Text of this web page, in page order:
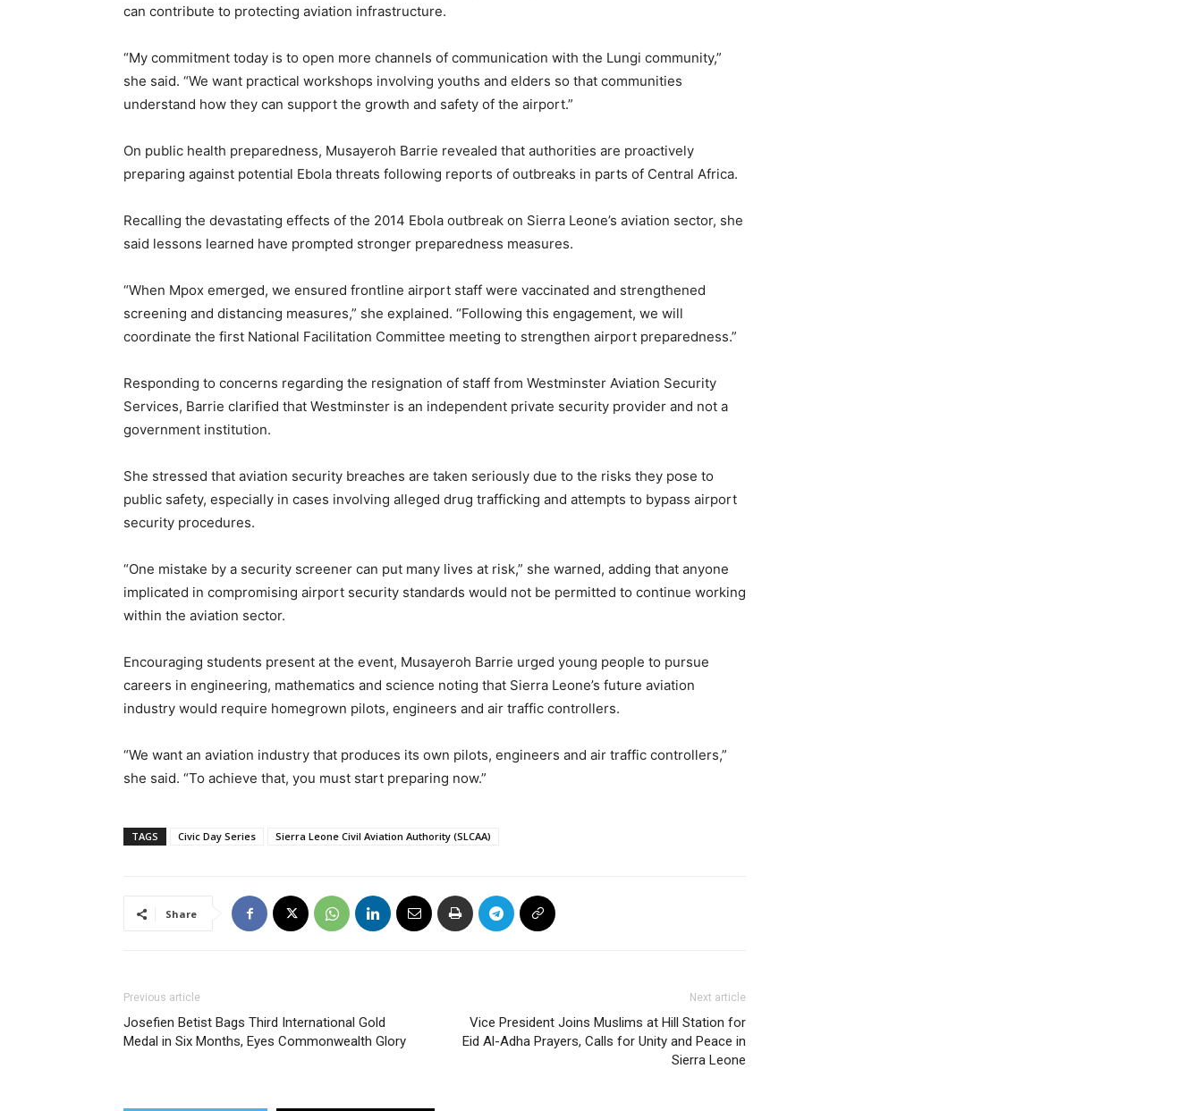
can contribute to protecting aviation infrastructure.
“My commitment today is to open more channels of communication with the Lungi community,”
she said. “We want practical workshops involving youths and elders so that communities
understand how they can support the growth and safety of the airport.”
On public health preparedness, Musayeroh Barrie revealed that authorities are proactively
preparing against potential Ebola threats following reports of outbreaks in parts of Central Africa.
Recalling the devastating effects of the 2014 Ebola outbreak on Sierra Leone’s aviation sector, she
said lessons learned have prompted stronger preparedness measures.
“When Mpox emerged, we ensured frontline airport staff were vaccinated and strengthened
screening and distancing measures,” she explained. “Following this engagement, we will
coordinate the first National Facilitation Committee meeting to strengthen airport preparedness.”
Responding to concerns regarding the resignation of staff from Westminster Aviation Security
Services, Barrie clarified that Westminster is an independent private security provider and not a
government institution.
She stressed that aviation security breaches are taken seriously due to the risks they pose to
public safety, especially in cases involving alleged drug trafficking and attempts to bypass airport
security procedures.
“One mistake by a security screener can put many lives at risk,” she warned, adding that anyone
implicated in compromising airport security standards would not be permitted to continue working
within the aviation sector.
Encouraging students present at the event, Musayeroh Barrie urged young people to pursue
careers in engineering, mathematics and science noting that Sierra Leone’s future aviation
industry would require homegrown pilots, engineers and air traffic controllers.
“We want an aviation industry that produces its own pilots, engineers and air traffic controllers,”
she said. “To achieve that, you must start preparing now.”
TAGS Civic Day Series Sierra Leone Civil Aviation Authority (SLCAA)
Share
Previous article
Josefien Betist Bags Third International Gold
Medal in Six Months, Eyes Commonwealth Glory
Next article
Vice President Joins Muslims at Hill Station for
Eid Al-Adha Prayers, Calls for Unity and Peace in
Sierra Leone